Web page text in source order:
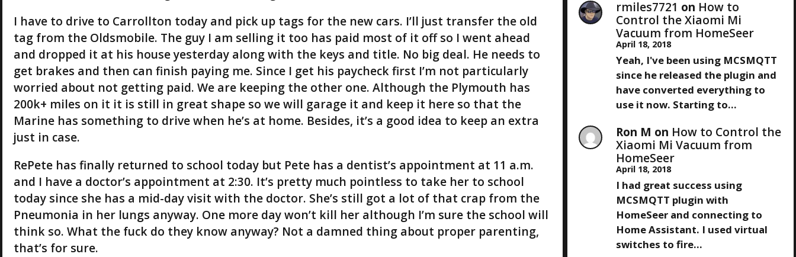
I have to drive to Carrollton today and pick up tags for the new cars. I’ll just transfer the old
tag from the Oldsmobile. The guy I am selling it too has paid most of it off so I went ahead
and dropped it at his house yesterday along with the keys and title. No big deal. He needs to
get brakes and then can finish paying me. Since I get his paycheck first I’m not particularly
worried about not getting paid. We are keeping the other one. Although the Plymouth has
200k+ miles on it it is still in great shape so we will garage it and keep it here so that the
Marine has something to drive when he’s at home. Besides, it’s a good idea to keep an extra
just in case.
RePete has finally returned to school today but Pete has a dentist’s appointment at 11 a.m.
and I have a doctor’s appointment at 2:30. It’s pretty much pointless to take her to school
today since she has a mid-day visit with the doctor. She’s still got a lot of that crap from the
Pneumonia in her lungs anyway. One more day won’t kill her although I’m sure the school will
think so. What the fuck do they know anyway? Not a damned thing about proper parenting,
that’s for sure.
rmiles7721 on How to
Control the Xiaomi Mi
Vacuum from HomeSeer
April 18, 2018
Yeah, I've been using MCSMQTT
since he released the plugin and
have converted everything to
use it now. Starting to…
Ron M on How to Control the
Xiaomi Mi Vacuum from
HomeSeer
April 18, 2018
I had great success using
MCSMQTT plugin with
HomeSeer and connecting to
Home Assistant. I used virtual
switches to fire…